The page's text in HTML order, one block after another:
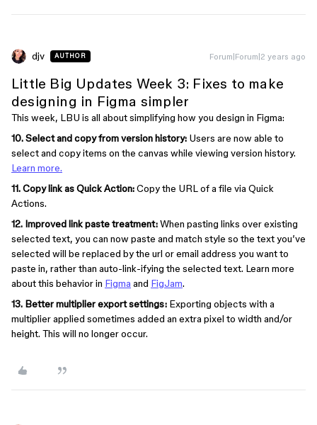
djv AUTHOR Forum|Forum|2 years ago
Little Big Updates Week 3: Fixes to make
designing in Figma simpler
This week, LBU is all about simplifying how you design in Figma:
10. Select and copy from version history: Users are now able to
select and copy items on the canvas while viewing version history.
Learn more.
11. Copy link as Quick Action:Copy the URL of a file via Quick
Actions.
12. Improved link paste treatment:When pasting links over existing
selected text, you can now paste and match style so the text you’ve
selected will be replaced by the url or email address you want to
paste in, rather than auto-link-ifying the selected text. Learn more
about this behavior in Figma and FigJam.
13. Better multiplier export settings: Exporting objects with a
multiplier applied sometimes added an extra pixel to width and/or
height. This will no longer occur.